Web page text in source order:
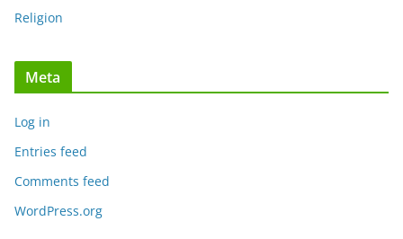
Religion
Meta
Log in
Entries feed
Comments feed
WordPress.org